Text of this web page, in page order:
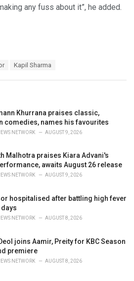
any fuss about it”, he added.
Kapil Sharma
Khurrana praises classic,
comedies, names his favourites
NETWORK AUGUST 9, 2026
Malhotra praises Kiara Advani's
awaits August 26 release
NETWORK AUGUST 9, 2026
hospitalised after battling high fever
NETWORK AUGUST 8, 2026
joins Aamir, Preity for KBC Season
premiere
NETWORK AUGUST 8, 2026